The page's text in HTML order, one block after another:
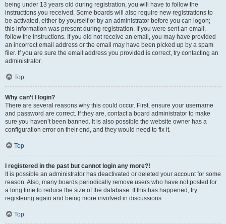
being under 13 years old during registration, you will have to follow the
instructions you received. Some boards will also require new registrations to
be activated, either by yourself or by an administrator before you can logon;
this information was present during registration. If you were sent an email,
follow the instructions. If you did not receive an email, you may have provided
an incorrect email address or the email may have been picked up by a spam
filer. If you are sure the email address you provided is correct, try contacting an
administrator.
Top
Why can’t I login?
There are several reasons why this could occur. First, ensure your username
and password are correct. If they are, contact a board administrator to make
sure you haven’t been banned. It is also possible the website owner has a
configuration error on their end, and they would need to fix it.
Top
I registered in the past but cannot login any more?!
It is possible an administrator has deactivated or deleted your account for some
reason. Also, many boards periodically remove users who have not posted for
a long time to reduce the size of the database. If this has happened, try
registering again and being more involved in discussions.
Top